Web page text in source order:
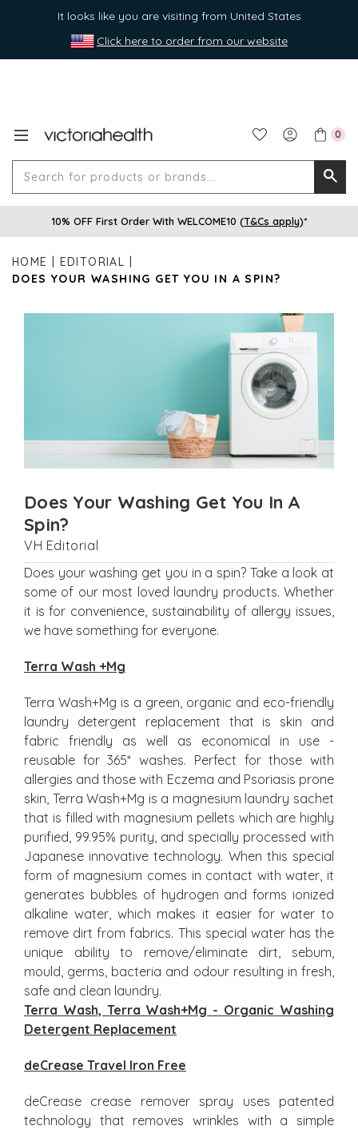
It looks like you are visiting from United States
Click here to order from our website
0
for
10% OFF First Order With WELCOME10 (T&Cs apply)*
HOME
EDITORIAL
DOES YOUR WASHING GET YOU IN A SPIN?
Does Your Washing Get You In A
Spin?
VH Editorial
Does your washing get you in a spin? Take a look at
some of our most loved laundry products. Whether
it is for convenience, sustainability of allergy issues,
we have something for everyone.
Terra Wash +Mg
Terra Wash+Mg is a green, organic and eco-friendly
laundry detergent replacement that is skin and
fabric friendly as well as economical in use -
reusable for 365* washes. Perfect for those with
allergies and those with Eczema and Psoriasis prone
skin, Terra Wash+Mg is a magnesium laundry sachet
that is filled with magnesium pellets which are highly
purified, 99.95% purity, and specially processed with
Japanese innovative technology. When this special
form of magnesium comes in contact with water, it
generates bubbles of hydrogen and forms ionized
alkaline water, which makes it easier for water to
remove dirt from fabrics. This special water has the
unique ability to remove/eliminate dirt, sebum,
mould, germs, bacteria and odour resulting in fresh,
safe and clean laundry.
Terra Wash, Terra Wash+Mg - Organic Washing
Detergent Replacement
deCrease Travel Iron Free
deCrease crease remover spray uses patented
technology that removes wrinkles with a simple